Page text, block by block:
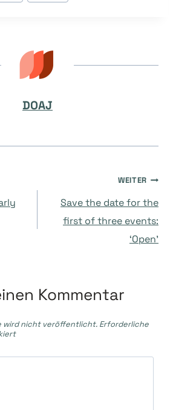
DOAJ
WEITER
Save the date for the
first of three events:
‘Open’
Kommentar
wird nicht veröffentlicht. Erforderliche